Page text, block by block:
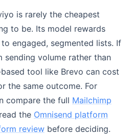
is rarely the cheapest
to be. Its model rewards
engaged, segmented lists. If
sending volume rather than
tool like Brevo can cost
the same outcome. For
compare the full Mailchimp
the Omnisend platform
review before deciding.